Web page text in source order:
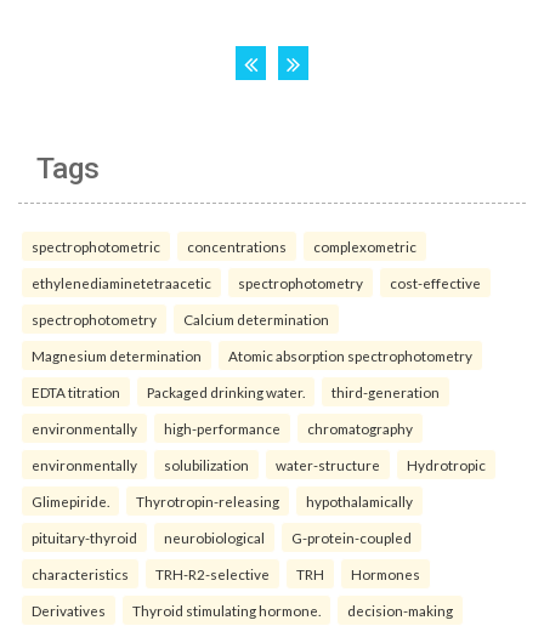
Tags
spectrophotometric concentrations complexometric
ethylenediaminetetraacetic spectrophotometry cost-effective
spectrophotometry Calcium determination
Magnesium determination Atomic absorption spectrophotometry
EDTA titration Packaged drinking water. third-generation
environmentally high-performance chromatography
environmentally solubilization water-structure Hydrotropic
Glimepiride. Thyrotropin-releasing hypothalamically
pituitary-thyroid neurobiological G-protein-coupled
characteristics TRH-R2-selective TRH Hormones
Derivatives Thyroid stimulating hormone. decision-making